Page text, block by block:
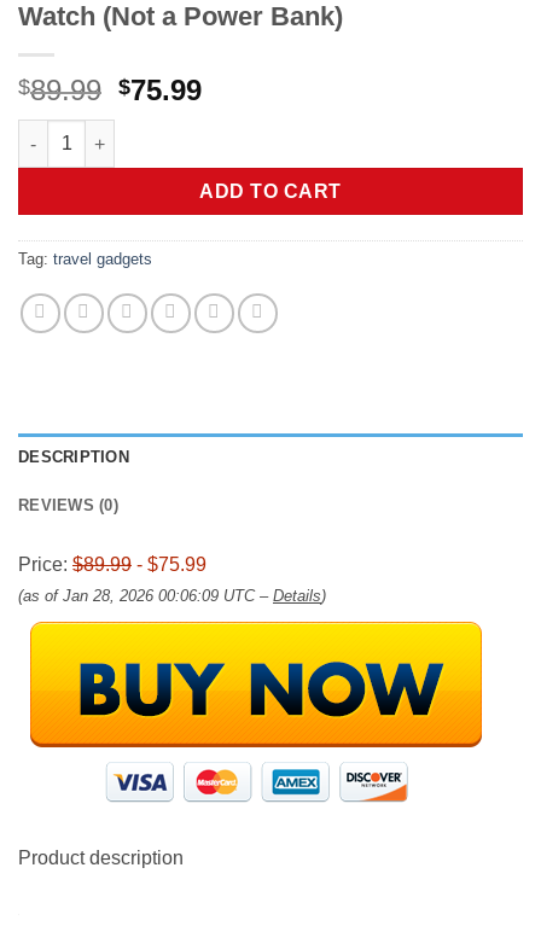
Watch (Not a Power Bank)
$89.99 Original
$89.99.
$75.99Current
$75.99.
Anker MagSafe Compatible MagGo UFO 3-in-1 Charger,
ADD TO CART
Tag: travel gadgets
DESCRIPTION
REVIEWS (0)
Price: $89.99 - $75.99
(as of Jan 28, 2026 00:06:09 UTC – Details)
Product description